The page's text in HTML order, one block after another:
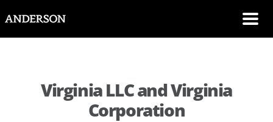
Virginia LLC and Virginia
Corporation